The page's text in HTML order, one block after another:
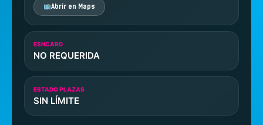
Abrir en Maps
ESNCARD
NO REQUERIDA
ESTADO PLAZAS
SIN LÍMITE